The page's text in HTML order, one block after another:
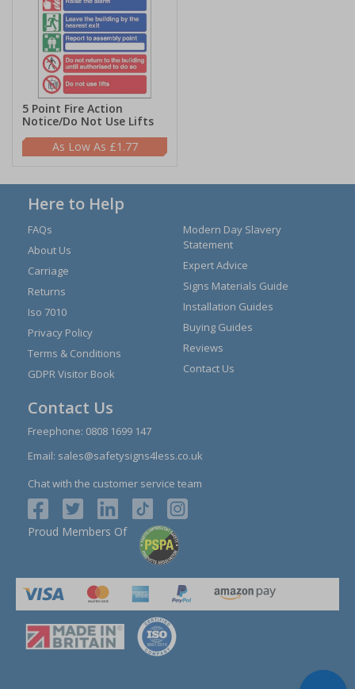
5 Point Fire Action
Notice/Do Not Use Lifts
£1.77
Here to Help
FAQs
About Us
Carriage
Returns
Iso 7010
Privacy Policy
Terms & Conditions
GDPR Visitor Book
Modern Day Slavery
Statement
Expert Advice
Signs Materials Guide
Installation Guides
Buying Guides
Reviews
Contact Us
Contact Us
Freephone: 0808 1699 147
Email: sales@safetysigns4less.co.uk
Chat with the customer service team
Proud Members Of